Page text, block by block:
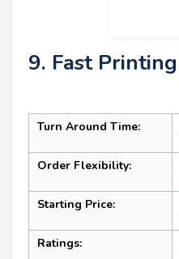
9. Fast
Turn Around Time:
Order Flexibility:
Starting Price:
Ratings: